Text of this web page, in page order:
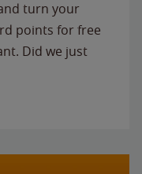
turn your
points for free
Did we just